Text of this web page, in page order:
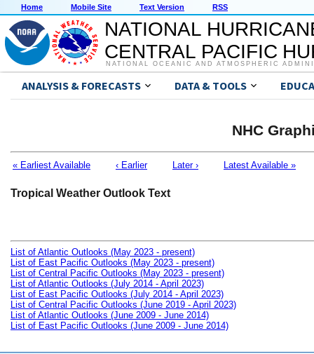
Home Mobile Site Text Version RSS
NATIONAL
CENTRAL PACIFIC
NATIONAL OCEANIC AND ATMOSPHERIC
ANALYSIS & FORECASTS DATA & TOOLS
NHC
« Earliest Available ‹ Earlier Later › Latest Available »
Tropical Weather Outlook Text
List of Atlantic Outlooks (May 2023 - present)
List of East Pacific Outlooks (May 2023 - present)
List of Central Pacific Outlooks (May 2023 - present)
List of Atlantic Outlooks (July 2014 - April 2023)
List of East Pacific Outlooks (July 2014 - April 2023)
List of Central Pacific Outlooks (June 2019 - April 2023)
List of Atlantic Outlooks (June 2009 - June 2014)
List of East Pacific Outlooks (June 2009 - June 2014)